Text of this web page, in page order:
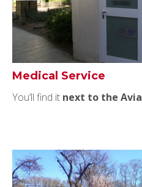
Medical Service
You’ll find it next to the